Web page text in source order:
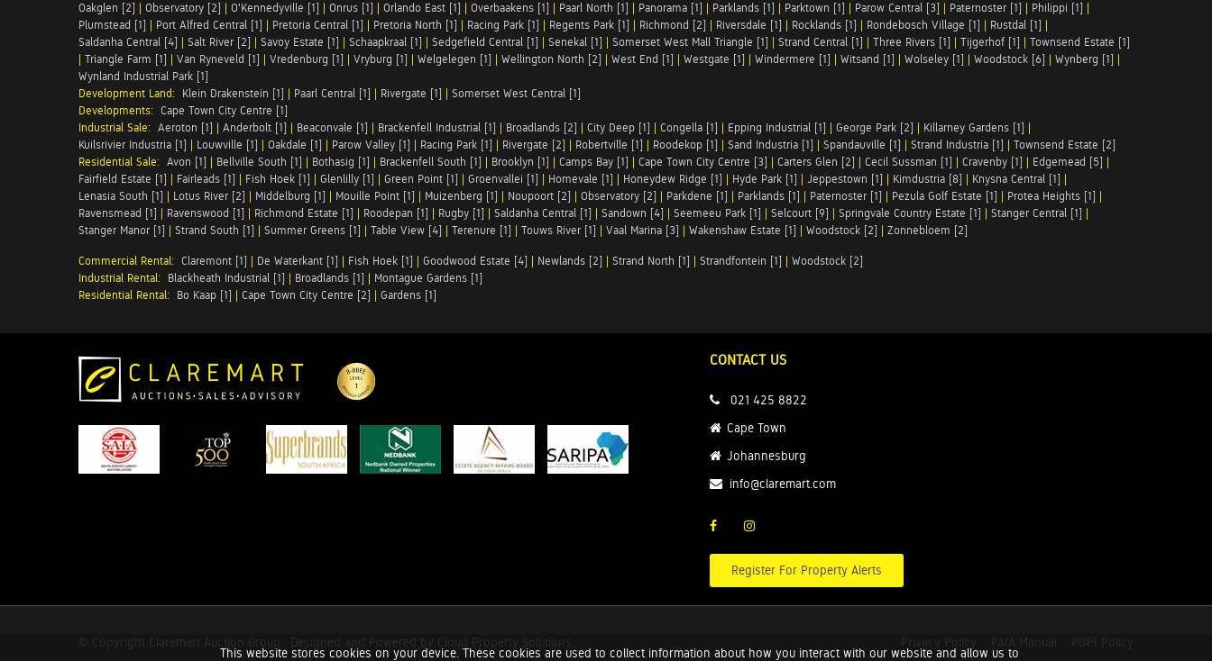
This website stores cookies on your device. These cookies are used to collect information about how you interact with our website and allow us to
Oakglen [2] | Observatory [2] | O'Kennedyville [1] | Onrus [1] | Orlando East [1] | Overbaakens [1] | Paarl North [1] | Panorama [1] | Parklands [1] | Parktown [1] | Parow Central [3] | Paternoster [1] | Philippi [1] |
Plumstead [1] | Port Alfred Central [1] | Pretoria Central [1] | Pretoria North [1] | Racing Park [1] | Regents Park [1] | Richmond [2] | Riversdale [1] | Rocklands [1] | Rondebosch Village [1] | Rustdal [1] |
Saldanha Central [4] | Salt River [2] | Savoy Estate [1] | Schaapkraal [1] | Sedgefield Central [1] | Senekal [1] | Somerset West Mall Triangle [1] | Strand Central [1] | Three Rivers [1] | Tijgerhof [1] | Townsend Estate [1]
| Triangle Farm [1] | Van Ryneveld [1] | Vredenburg [1] | Vryburg [1] | Welgelegen [1] | Wellington North [2] | West End [1] | Westgate [1] | Windermere [1] | Witsand [1] | Wolseley [1] | Woodstock [6] | Wynberg [1] |
Wynland Industrial Park [1]
Development Land: Klein Drakenstein [1] | Paarl Central [1] | Rivergate [1] | Somerset West Central [1]
Developments: Cape Town City Centre [1]
Industrial Sale: Aeroton [1] | Anderbolt [1] | Beaconvale [1] | Brackenfell Industrial [1] | Broadlands [2] | City Deep [1] | Congella [1] | Epping Industrial [1] | George Park [2] | Killarney Gardens [1] |
Kuilsrivier Industria [1] | Louwville [1] | Oakdale [1] | Parow Valley [1] | Racing Park [1] | Rivergate [2] | Robertville [1] | Roodekop [1] | Sand Industria [1] | Spandauville [1] | Strand Industria [1] | Townsend Estate [2]
Residential Sale: Avon [1] | Bellville South [1] | Bothasig [1] | Brackenfell South [1] | Brooklyn [1] | Camps Bay [1] | Cape Town City Centre [3] | Carters Glen [2] | Cecil Sussman [1] | Cravenby [1] | Edgemead [5] |
Fairfield Estate [1] | Fairleads [1] | Fish Hoek [1] | Glenlilly [1] | Green Point [1] | Groenvallei [1] | Homevale [1] | Honeydew Ridge [1] | Hyde Park [1] | Jeppestown [1] | Kimdustria [8] | Knysna Central [1] |
Lenasia South [1] | Lotus River [2] | Middelburg [1] | Mouille Point [1] | Muizenberg [1] | Noupoort [2] | Observatory [2] | Parkdene [1] | Parklands [1] | Paternoster [1] | Pezula Golf Estate [1] | Protea Heights [1] |
Ravensmead [1] | Ravenswood [1] | Richmond Estate [1] | Roodepan [1] | Rugby [1] | Saldanha Central [1] | Sandown [4] | Seemeeu Park [1] | Selcourt [9] | Springvale Country Estate [1] | Stanger Central [1] |
Stanger Manor [1] | Strand South [1] | Summer Greens [1] | Table View [4] | Terenure [1] | Touws River [1] | Vaal Marina [3] | Wakenshaw Estate [1] | Woodstock [2] | Zonnebloem [2]
Commercial Rental: Claremont [1] | De Waterkant [1] | Fish Hoek [1] | Goodwood Estate [4] | Newlands [2] | Strand North [1] | Strandfontein [1] | Woodstock [2]
Industrial Rental: Blackheath Industrial [1] | Broadlands [1] | Montague Gardens [1]
Residential Rental: Bo Kaap [1] | Cape Town City Centre [2] | Gardens [1]
CONTACT US
021 425 8822
Cape Town
Johannesburg
info@claremart.com
Register For Property Alerts